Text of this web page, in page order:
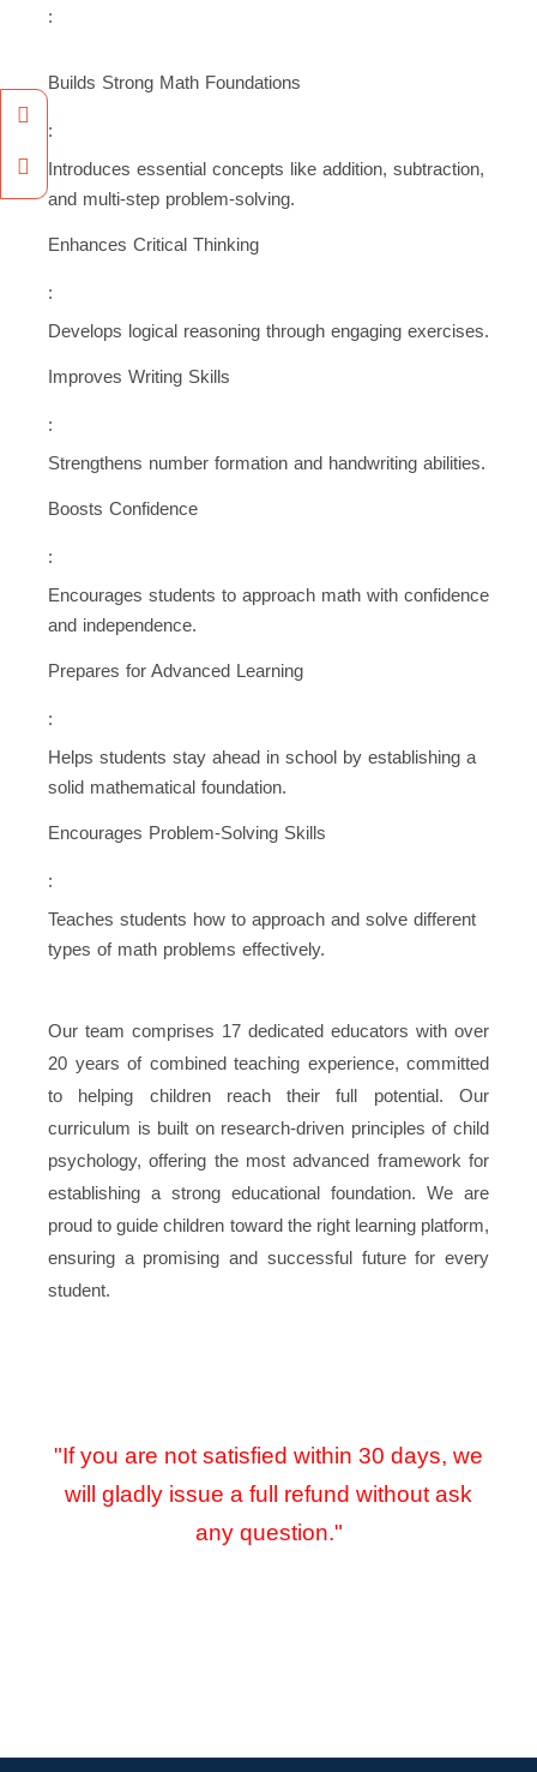
:
Builds Strong Math Foundations
:
Introduces essential concepts like addition, subtraction,
and multi-step problem-solving.
Enhances Critical Thinking
:
Develops logical reasoning through engaging exercises.
Improves Writing Skills
:
Strengthens number formation and handwriting abilities.
Boosts Confidence
:
Encourages students to approach math with confidence
and independence.
Prepares for Advanced Learning
:
Helps students stay ahead in school by establishing a
solid mathematical foundation.
Encourages Problem-Solving Skills
:
Teaches students how to approach and solve different
types of math problems effectively.
Our team comprises 17 dedicated educators with over
20 years of combined teaching experience, committed
to helping children reach their full potential. Our
curriculum is built on research-driven principles of child
psychology, offering the most advanced framework for
establishing a strong educational foundation. We are
proud to guide children toward the right learning platform,
ensuring a promising and successful future for every
student.
"If you are not satisfied within 30 days, we
will gladly issue a full refund without ask
any question."
Facebook
Instagram